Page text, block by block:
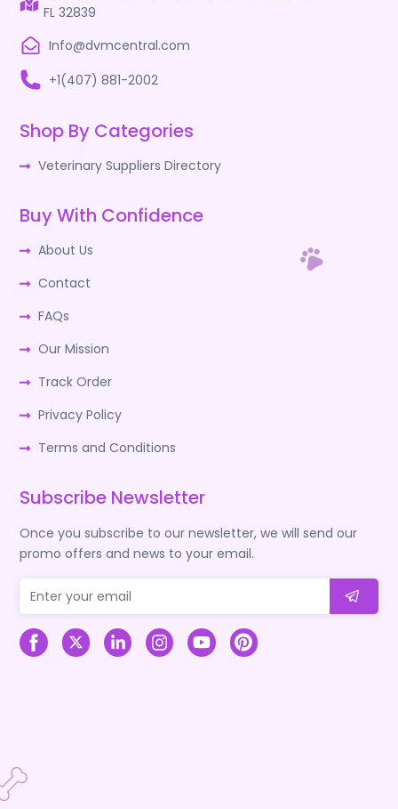
FL 32839
Info@dvmcentral.com
+1(407) 881-2002
Shop By Categories
Veterinary Suppliers Directory
Buy With Confidence
About Us
Contact
FAQs
Our Mission
Track Order
Privacy Policy
Terms and Conditions
Subscribe Newsletter
Once you subscribe to our newsletter, we will send our
promo offers and news to your email.